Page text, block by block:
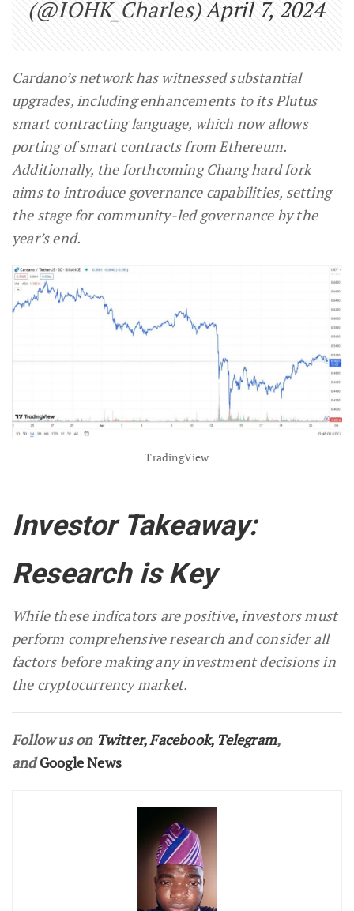
(@IOHK_Charles)April 7, 2024
Cardano’s network has witnessed substantial
upgrades, including enhancements to its Plutus
smart contracting language, which now allows
porting of smart contracts from Ethereum.
Additionally, the forthcoming Chang hard fork
aims to introduce governance capabilities, setting
the stage for community-led governance by the
year’s end.
TradingView
Investor Takeaway:
Research is Key
While these indicators are positive, investors must
perform comprehensive research and consider all
factors before making any investment decisions in
the cryptocurrency market.
Follow us on Twitter,Facebook, Telegram,
andGoogle News